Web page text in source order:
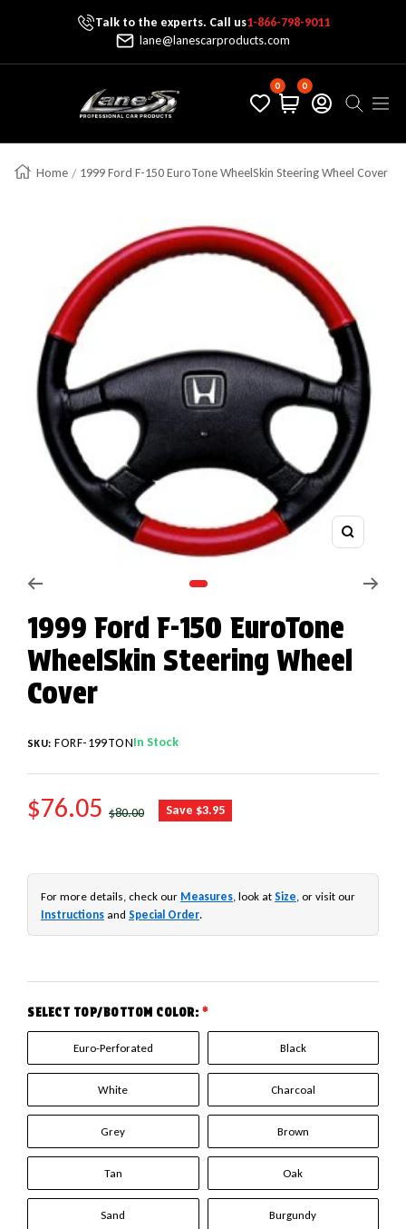
Skip To ContentTalk to the experts. Call us1-866-798-9011
lane@lanescarproducts.com
Lane's Car Products
0 0
Home 1999 Ford F-150 EuroTone WheelSkin Steering Wheel Cover
Zoom
1999 Ford F-150 EuroTone
WheelSkin Steering Wheel
Cover
SKU: FORF-199TONIn Stock
SALE PRICE
$76.05 REGULAR PRICE
$80.00 Save $3.95
For more details, check our Measures, look at Size, or visit our
Instructions and Special Order.
SELECT TOP/BOTTOM COLOR: *
Euro-Perforated Black
White Charcoal
Grey Brown
Tan Oak
Sand Burgundy